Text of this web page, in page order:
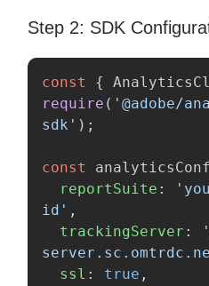
Step 2: SDK
const {
require ( ' @adobe/
sdk ' );
const
reportSuite : '
id ' ,
trackingServer : '
ssl : true ,